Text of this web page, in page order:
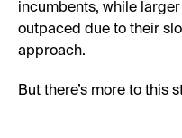
incumbents, while
outpaced due to their
approach.
But there’s more to this